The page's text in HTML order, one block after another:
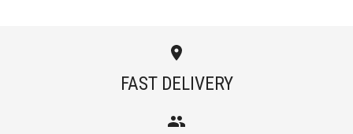
FAST DELIVERY